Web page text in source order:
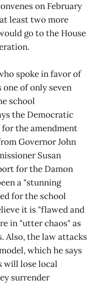
on February
least two more
go to the House
spoke in favor of
of only seven
school
the Democratic
the amendment
Governor John
Susan
for the Damon
a "stunning
for the school
it is "flawed and
in "utter chaos" as
Also, the law attacks
which he says
will lose local
surrender